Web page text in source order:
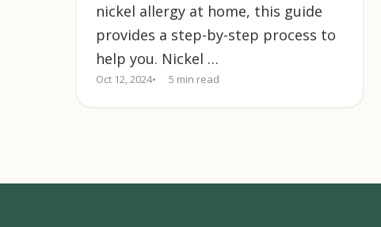
nickel allergy at home, this guide
provides a step-by-step process to
help you. Nickel …
Oct 12, 2024 5 min read